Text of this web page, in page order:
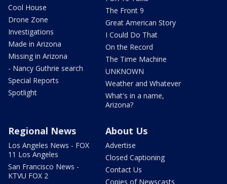
Cool House
Drone Zone
Investigations
Made in Arizona
Missing in Arizona
- Nancy Guthrie search
Special Reports
Spotlight
The Front 9
Great American Story
I Could Do That
On the Record
The Time Machine
UNKNOWN
Weather and Whatever
What's in a name,
Arizona?
Regional News
Los Angeles News - FOX
11 Los Angeles
San Francisco News -
KTVU FOX 2
About Us
Advertise
Closed Captioning
Contact Us
Copies of Newscasts